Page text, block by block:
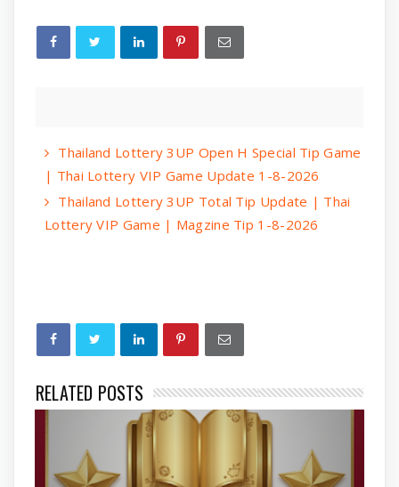
Thailand Lottery 3UP Open H Special Tip Game
| Thai Lottery VIP Game Update 1-8-2026
Thailand Lottery 3UP Total Tip Update | Thai
Lottery VIP Game | Magzine Tip 1-8-2026
RELATED POSTS